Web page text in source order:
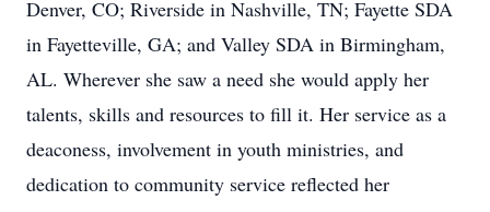
Denver, CO; Riverside in Nashville, TN; Fayette SDA
in Fayetteville, GA; and Valley SDA in Birmingham,
AL. Wherever she saw a need she would apply her
talents, skills and resources to fill it. Her service as a
deaconess, involvement in youth ministries, and
dedication to community service reflected her